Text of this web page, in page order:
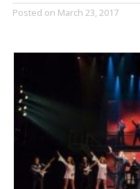
Posted on March 23, 2017